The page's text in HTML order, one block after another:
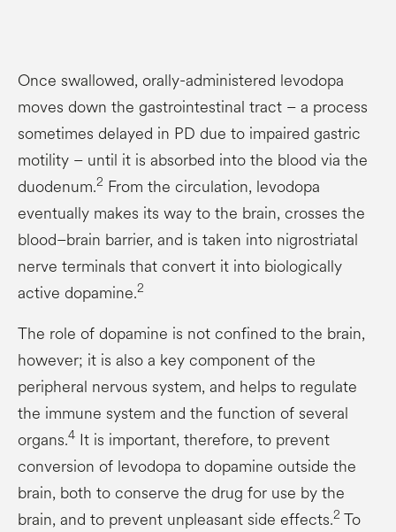
Once swallowed, orally-administered levodopa
moves down the gastrointestinal tract – a process
sometimes delayed in PD due to impaired gastric
motility – until it is absorbed into the blood via the
duodenum.2 From the circulation, levodopa
eventually makes its way to the brain, crosses the
blood–brain barrier, and is taken into nigrostriatal
nerve terminals that convert it into biologically
active dopamine.2
The role of dopamine is not confined to the brain,
however; it is also a key component of the
peripheral nervous system, and helps to regulate
the immune system and the function of several
organs.4 It is important, therefore, to prevent
conversion of levodopa to dopamine outside the
brain, both to conserve the drug for use by the
brain, and to prevent unpleasant side effects.2 To